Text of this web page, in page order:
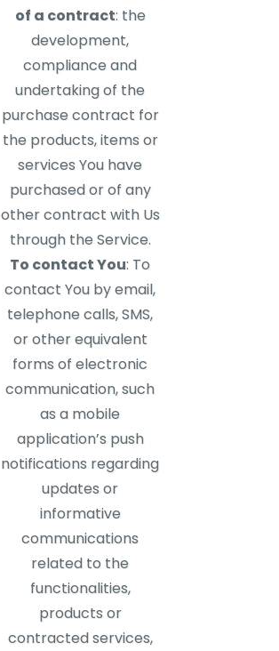
of a contract: the
development,
compliance and
undertaking of the
purchase contract for
the products, items or
services You have
purchased or of any
other contract with Us
through the Service.
To contact You: To
contact You by email,
telephone calls, SMS,
or other equivalent
forms of electronic
communication, such
as a mobile
application’s push
notifications regarding
updates or
informative
communications
related to the
functionalities,
products or
contracted services,